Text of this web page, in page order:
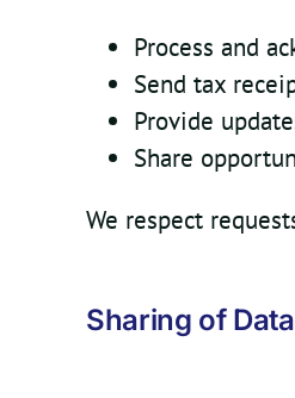
Process and
Send tax
Provide
Share
We respect
Sharing of Data